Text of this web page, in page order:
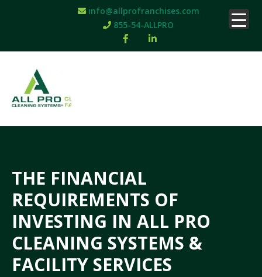
info@allprofranchises.com
855-54-ALLPRO
THE FINANCIAL
REQUIREMENTS OF
INVESTING IN ALL PRO
CLEANING SYSTEMS &
FACILITY SERVICES